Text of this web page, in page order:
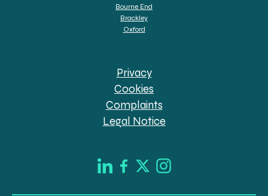
Bourne End
Brackley
Oxford
Privacy
Cookies
Complaints
Legal Notice